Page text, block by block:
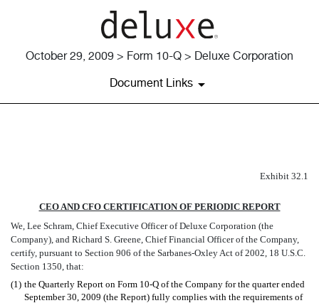
October 29, 2009 > Form 10-Q > Deluxe Corporation
Document Links
Exhibit 32.1
CEO AND CFO CERTIFICATION OF PERIODIC REPORT
We, Lee Schram, Chief Executive Officer of Deluxe Corporation (the
Company), and Richard S. Greene, Chief Financial Officer of the Company,
certify, pursuant to Section 906 of the Sarbanes-Oxley Act of 2002, 18 U.S.C.
Section 1350, that:
(1) the Quarterly Report on Form 10-Q of the Company for the quarter ended
September 30, 2009 (the Report) fully complies with the requirements of